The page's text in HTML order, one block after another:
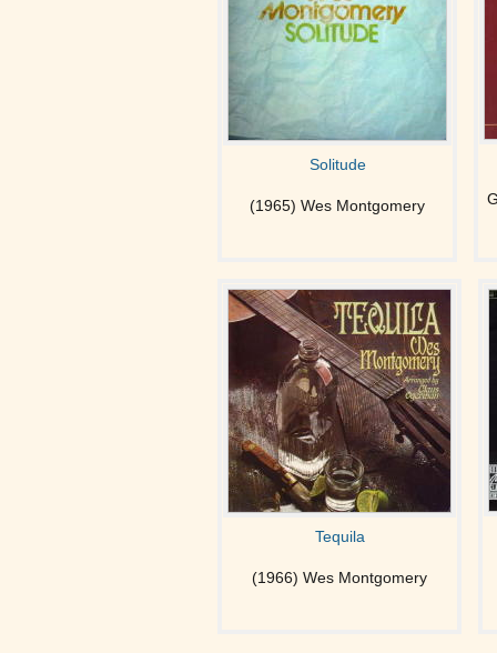
Solitude
(1965) Wes Montgomery
Tequila
(1966) Wes Montgomery